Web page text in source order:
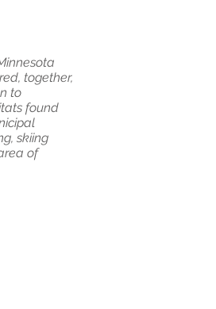
together,
to
found
skiing
of